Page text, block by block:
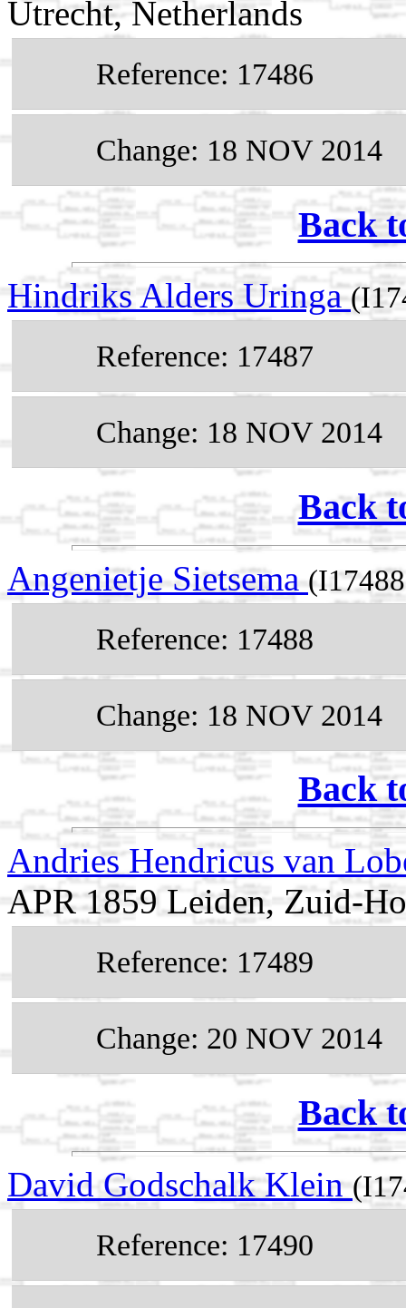
Utrecht, Netherlands
Reference: 17486
Change: 18 NOV 2014
Back
Hindriks Alders Uringa
Reference: 17487
Change: 18 NOV 2014
Back
Angenietje Sietsema
Reference: 17488
Change: 18 NOV 2014
Back
Andries Hendricus van
APR 1859 Leiden, Zuid-
Reference: 17489
Change: 20 NOV 2014
Back
David Godschalk Klein
Reference: 17490